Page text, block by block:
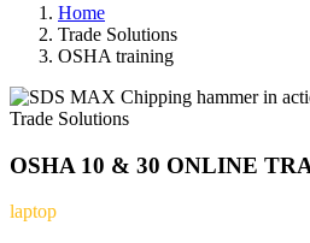
Home
Trade Solutions
OSHA training
Trade Solutions
OSHA 10 & 30 ONLINE
laptop